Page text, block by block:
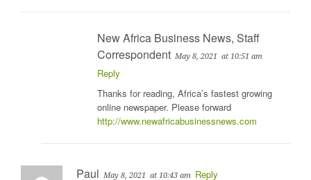
New Africa Business News, Staff
Correspondent May 8, 2021 at 10:51 am
Reply
Thanks for reading, Africa’s fastest growing
online newspaper. Please forward
http://www.newafricabusinessnews.com
Paul May 8, 2021 at 10:43 am Reply